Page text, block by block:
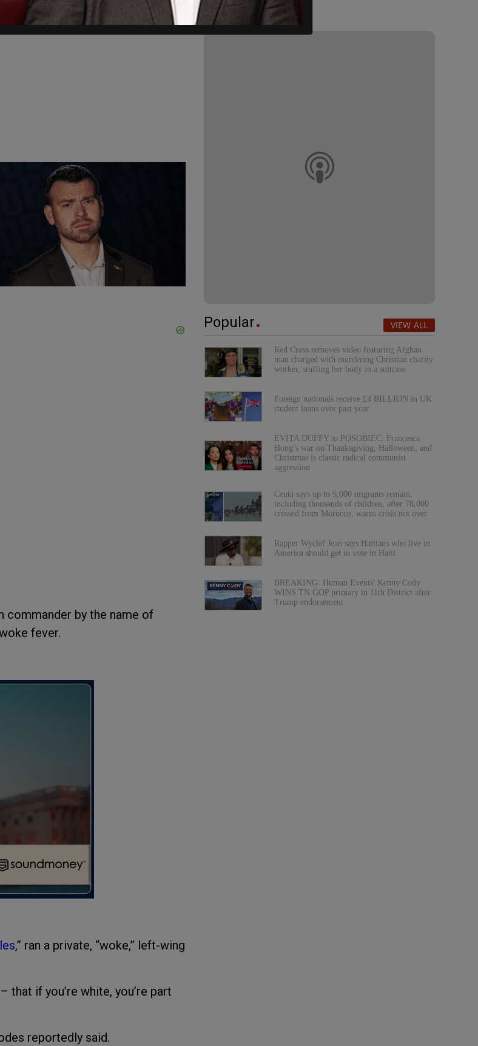
commander by the name of
fever.
,” ran a private, “woke,” left-wing
if you’re white, you’re part
reportedly said.
Popular VIEW ALL
Red Cross removes video featuring Afghan
man charged with murdering Christian charity
worker, stuffing her body in a suitcase
Foreign nationals receive £4 BILLION in UK
student loans over past year
EVITA DUFFY to POSOBIEC: Francesca
Hong’s war on Thanksgiving, Halloween, and
Christmas is classic radical communist
aggression
Ceuta says up to 5,000 migrants remain,
including thousands of children, after 78,000
crossed from Morocco, warns crisis not over
Rapper Wyclef Jean says Haitians who live in
America should get to vote in Haiti
BREAKING: Human Events' Kenny Cody
WINS TN GOP primary in 11th District after
Trump endorsement